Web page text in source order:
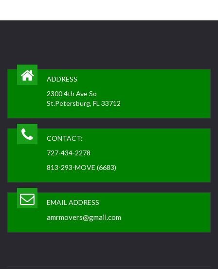
ADDRESS
2300 4th Ave So
St.Petersburg, FL 33712
CONTACT:
727-434-2278
813-293-MOVE (6683)
EMAIL ADDRESS
amrmovers@gmail.com